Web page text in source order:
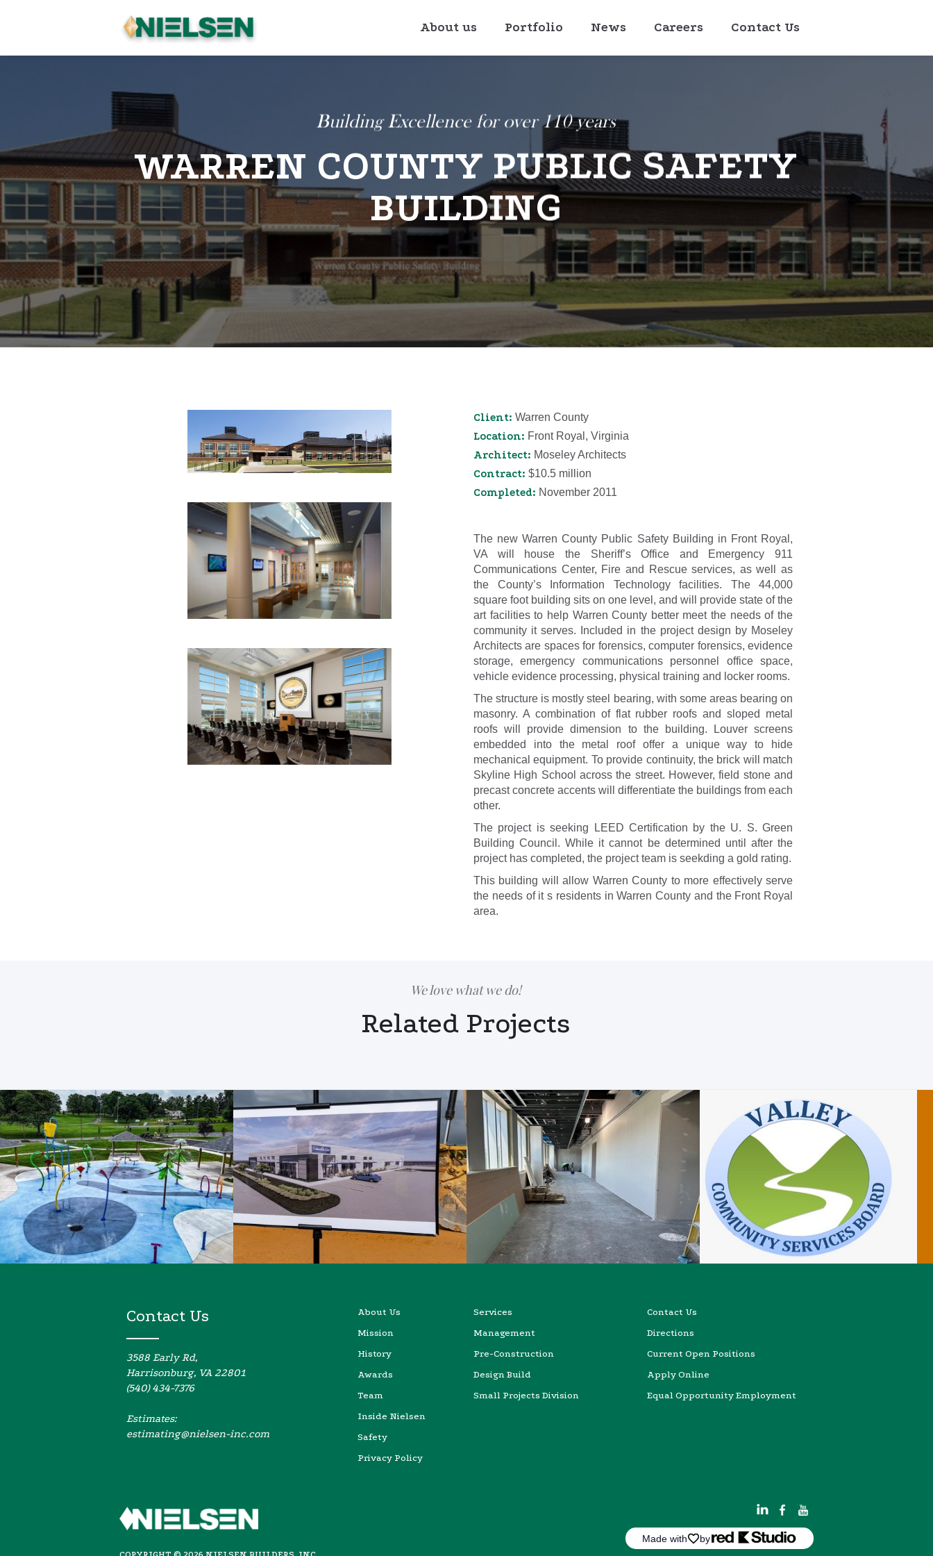
Building Excellence for over 110 years
WARREN COUNTY PUBLIC SAFETY
BUILDING
About us Portfolio News Careers Contact Us
Client: Warren County
Location: Front Royal, Virginia
Architect: Moseley Architects
Contract: $10.5 million
Completed: November 2011
The new Warren County Public Safety Building in Front Royal,
VA will house the Sheriff’s Office and Emergency 911
Communications Center, Fire and Rescue services, as well as
the County’s Information Technology facilities. The 44,000
square foot building sits on one level, and will provide state of the
art facilities to help Warren County better meet the needs of the
community it serves. Included in the project design by Moseley
Architects are spaces for forensics, computer forensics, evidence
storage, emergency communications personnel office space,
vehicle evidence processing, physical training and locker rooms.
The structure is mostly steel bearing, with some areas bearing on
masonry. A combination of flat rubber roofs and sloped metal
roofs will provide dimension to the building. Louver screens
embedded into the metal roof offer a unique way to hide
mechanical equipment. To provide continuity, the brick will match
Skyline High School across the street. However, field stone and
precast concrete accents will differentiate the buildings from each
other.
The project is seeking LEED Certification by the U. S. Green
Building Council. While it cannot be determined until after the
project has completed, the project team is seekding a gold rating.
This building will allow Warren County to more effectively serve
the needs of it s residents in Warren County and the Front Royal
area.
We love what we do!
Related Projects
Contact Us
3588 Early Rd,
Harrisonburg, VA 22801
(540) 434-7376
Estimates:
estimating@nielsen-inc.com
About Us
Mission
History
Awards
Team
Inside Nielsen
Safety
Privacy Policy
Services
Management
Pre-Construction
Design Build
Small Projects Division
Contact Us
Directions
Current Open Positions
Apply Online
Equal Opportunity Employment
Made with by